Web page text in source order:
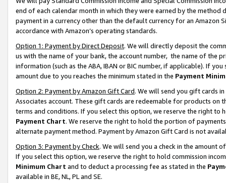
end of each calendar month in which they were earned by the
payment in a currency other than the default currency for an Amazon
accordance with Amazon’s operating standards.
Option 1: Payment by Direct Deposit. We will directly deposit the
us with the name of your bank, the account number, the name of the
information (such as the ABA, IBAN or BIC number, if applicable). If
amount due to you reaches the minimum stated in the Payment
Option 2: Payment by Amazon Gift Card. We will send you gift cards
Associates account. These gift cards are redeemable for products on
terms and conditions. If you select this option, we reserve the right to
Payment Chart. We reserve the right to hold the portion of
alternate payment method. Payment by Amazon Gift Card is not
Option 3: Payment by Check. We will send you a check in the amount
If you select this option, we reserve the right to hold commission
Minimum Chart and to deduct a processing fee as stated in the
available in BE, NL, PL and SE.